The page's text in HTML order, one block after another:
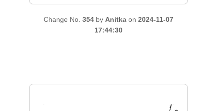
Change No. 354 by Anitka on 2024-11-07
17:44:30